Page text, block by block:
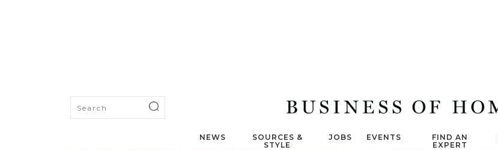
NEWS
SOURCES &
STYLE
JOBS EVENTS
FIND AN
EXPERT